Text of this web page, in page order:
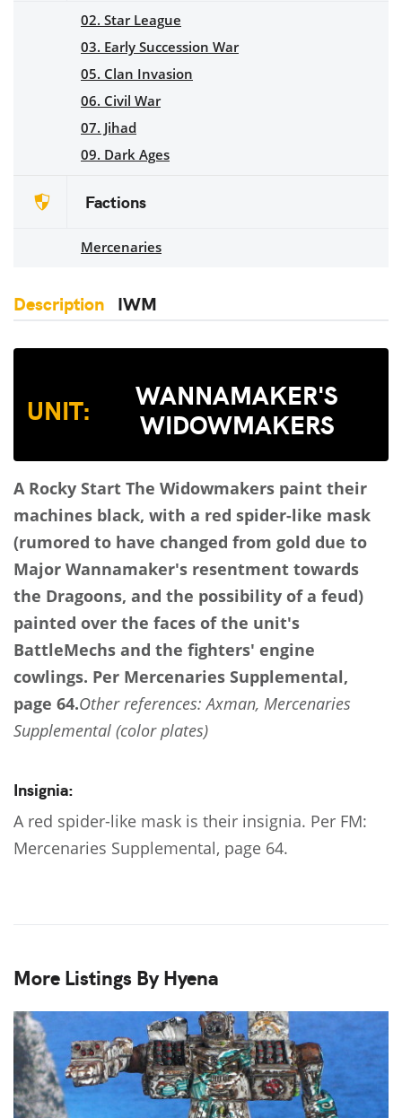
02. Star League
03. Early Succession War
05. Clan Invasion
06. Civil War
07. Jihad
09. Dark Ages
Factions
Mercenaries
Description IWM
UNIT:
WANNAMAKER'S
WIDOWMAKERS
A Rocky Start The Widowmakers paint their
machines black, with a red spider-like mask
(rumored to have changed from gold due to
Major Wannamaker's resentment towards
the Dragoons, and the possibility of a feud)
painted over the faces of the unit's
BattleMechs and the fighters' engine
cowlings. Per Mercenaries Supplemental,
page 64.Other references: Axman, Mercenaries
Supplemental (color plates)
Insignia:
A red spider-like mask is their insignia. Per FM:
Mercenaries Supplemental, page 64.
More Listings By Hyena